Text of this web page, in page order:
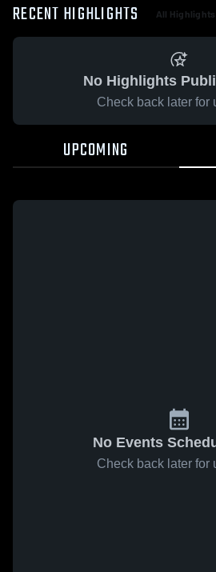
RECENT HIGHLIGHTS All Highlights
No Highlights
Check back later for
UPCOMING
No Events
Check back later for